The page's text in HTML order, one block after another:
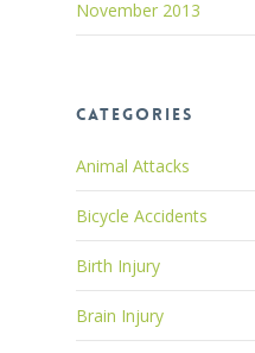
November 2013
Categories
Animal Attacks
Bicycle Accidents
Birth Injury
Brain Injury